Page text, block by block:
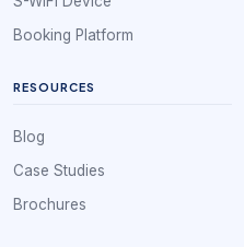
Booking Platform
RESOURCES
Blog
Case Studies
Brochures